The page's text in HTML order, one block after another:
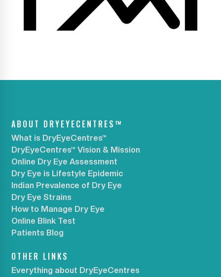
ABOUT DRYEYECENTRES™
What is DryEyeCentres™
DryEyeCentres™ Vision & Mission
Online Dry Eye Assessment
Dry Eye is Lifestyle Epidemic
Indian Prevalence of Dry Eye
Dry Eye Strains
How to Manage Dry Eye
Online Blink Test
Patients Blog
OTHER LINKS
Everything about DryEyeCentres